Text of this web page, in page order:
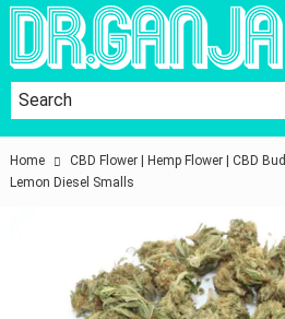
Home CBD Flower | Hemp Flower | CBD Bud
Lemon Diesel Smalls